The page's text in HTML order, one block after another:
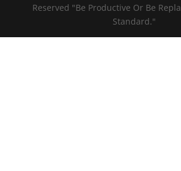
Reserved "Be Productive Or Be
Standard."